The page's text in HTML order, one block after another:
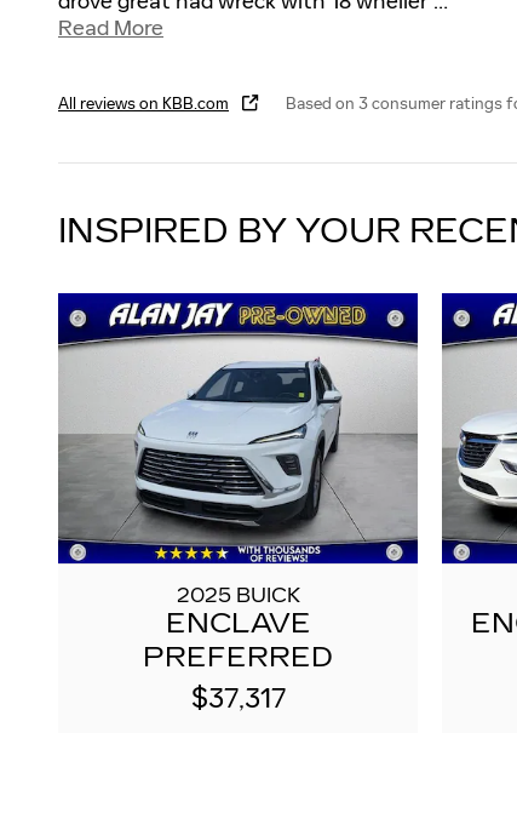
Read More
All reviews on KBB.com Based on 3 consumer ratings
INSPIRED BY YOUR
2025 BUICK
ENCLAVE
PREFERRED
$37,317